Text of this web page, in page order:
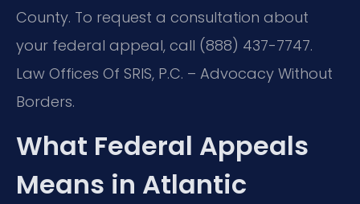
County. To request a consultation about
your federal appeal, call (888) 437-7747.
Law Offices Of SRIS, P.C. – Advocacy Without
Borders.
What Federal Appeals
Means in Atlantic